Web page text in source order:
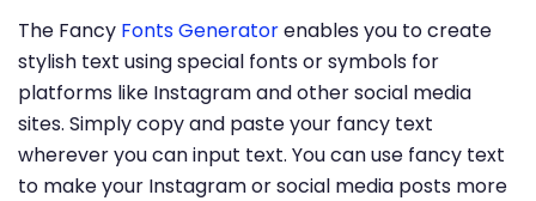
The Fancy Fonts Generatorenables you to create
stylish text using special fonts or symbols for
platforms like Instagram and other social media
sites. Simply copy and paste your fancy text
wherever you can input text. You can use fancy text
to make your Instagram or social media posts more